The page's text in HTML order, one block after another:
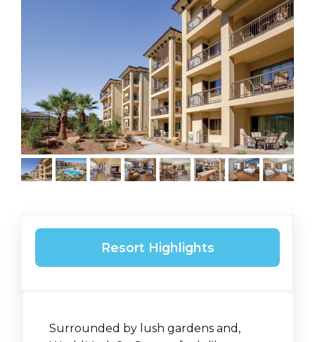
Resort Highlights
Surrounded by lush gardens and,